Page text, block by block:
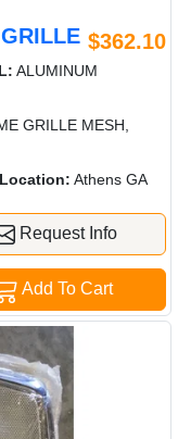
$362.10
ALUMINUM
GRILLE MESH,
Location: Athens GA
Request Info
Add To Cart